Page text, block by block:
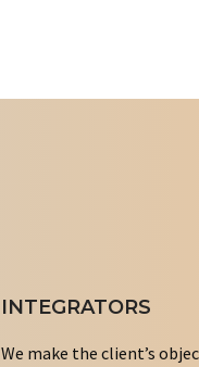
INTEGRATORS
We make the client’s